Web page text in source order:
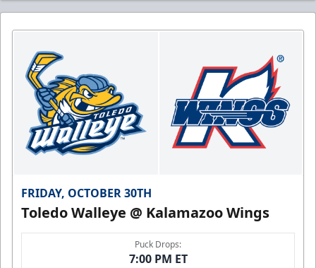
FRIDAY, OCTOBER 30TH
Toledo Walleye @ Kalamazoo Wings
Puck Drops:
7:00 PM ET